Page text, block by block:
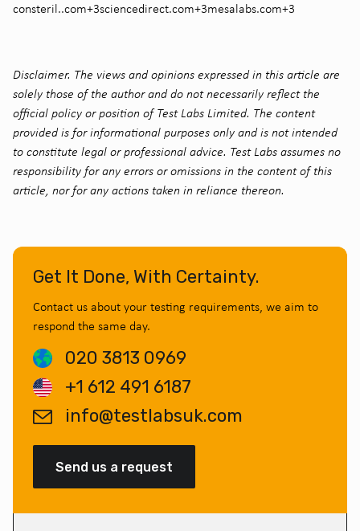
consteril..com+3sciencedirect.com+3mesalabs.com+3
Disclaimer. The views and opinions expressed in this article are
solely those of the author and do not necessarily reflect the
official policy or position of Test Labs Limited. The content
provided is for informational purposes only and is not intended
to constitute legal or professional advice. Test Labs assumes no
responsibility for any errors or omissions in the content of this
article, nor for any actions taken in reliance thereon.
Get It Done, With Certainty.
Contact us about your testing requirements, we aim to
respond the same day.
020 3813 0969
+1 612 491 6187
info@testlabsuk.com
Send us a request